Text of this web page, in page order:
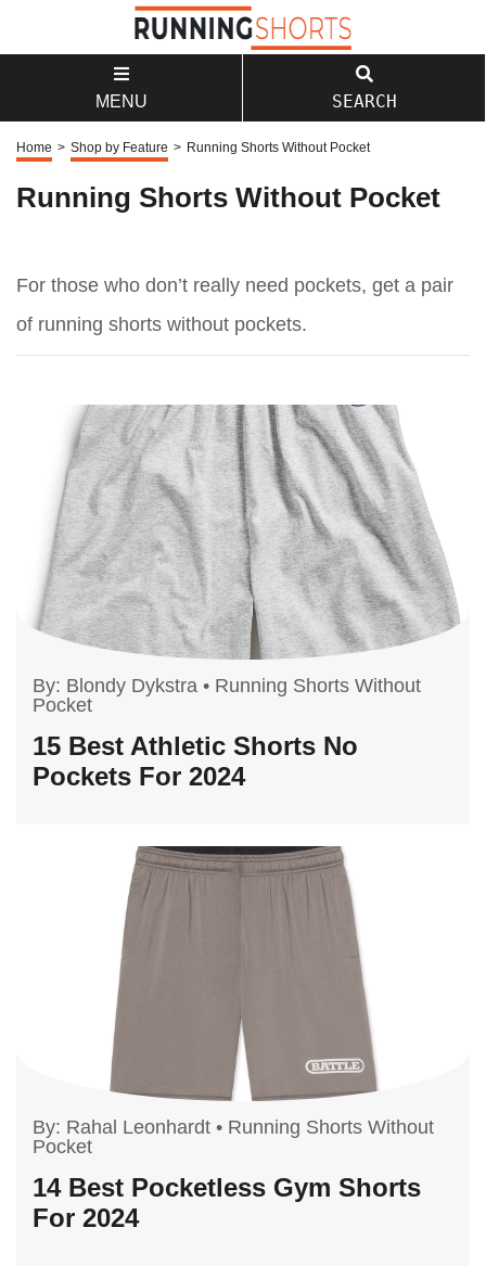
MENU SEARCH
Home > Shop by Feature > Running Shorts Without Pocket
Running Shorts Without Pocket
For those who don’t really need pockets, get a pair
of running shorts without pockets.
By: Blondy Dykstra • Running Shorts Without
Pocket
15 Best Athletic Shorts No
Pockets For 2024
By: Rahal Leonhardt • Running Shorts Without
Pocket
14 Best Pocketless Gym Shorts
For 2024